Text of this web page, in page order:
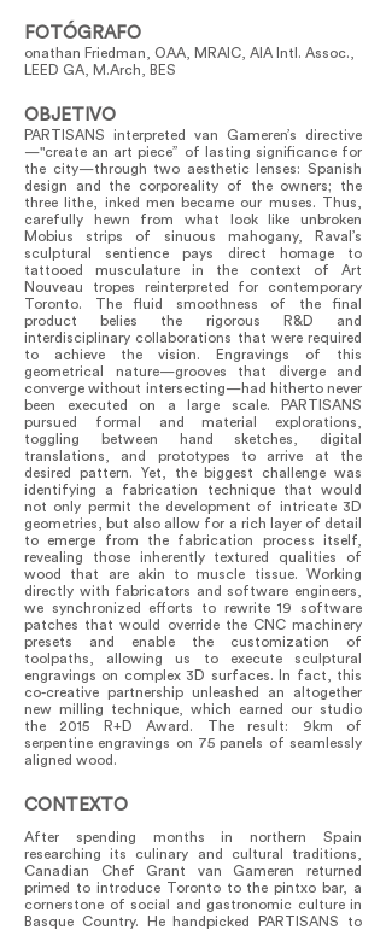
FOTÓGRAFO
onathan Friedman, OAA, MRAIC, AIA Intl. Assoc.,
LEED GA, M.Arch, BES
OBJETIVO
PARTISANS interpreted van Gameren’s directive
—"create an art piece” of lasting significance for
the city—through two aesthetic lenses: Spanish
design and the corporeality of the owners; the
three lithe, inked men became our muses. Thus,
carefully hewn from what look like unbroken
Mobius strips of sinuous mahogany, Raval’s
sculptural sentience pays direct homage to
tattooed musculature in the context of Art
Nouveau tropes reinterpreted for contemporary
Toronto. The fluid smoothness of the final
product belies the rigorous R&D and
interdisciplinary collaborations that were required
to achieve the vision. Engravings of this
geometrical nature—grooves that diverge and
converge without intersecting—had hitherto never
been executed on a large scale. PARTISANS
pursued formal and material explorations,
toggling between hand sketches, digital
translations, and prototypes to arrive at the
desired pattern. Yet, the biggest challenge was
identifying a fabrication technique that would
not only permit the development of intricate 3D
geometries, but also allow for a rich layer of detail
to emerge from the fabrication process itself,
revealing those inherently textured qualities of
wood that are akin to muscle tissue. Working
directly with fabricators and software engineers,
we synchronized efforts to rewrite 19 software
patches that would override the CNC machinery
presets and enable the customization of
toolpaths, allowing us to execute sculptural
engravings on complex 3D surfaces. In fact, this
co-creative partnership unleashed an altogether
new milling technique, which earned our studio
the 2015 R+D Award. The result: 9km of
serpentine engravings on 75 panels of seamlessly
aligned wood.
CONTEXTO
After spending months in northern Spain
researching its culinary and cultural traditions,
Canadian Chef Grant van Gameren returned
primed to introduce Toronto to the pintxo bar, a
cornerstone of social and gastronomic culture in
Basque Country. He handpicked PARTISANS to